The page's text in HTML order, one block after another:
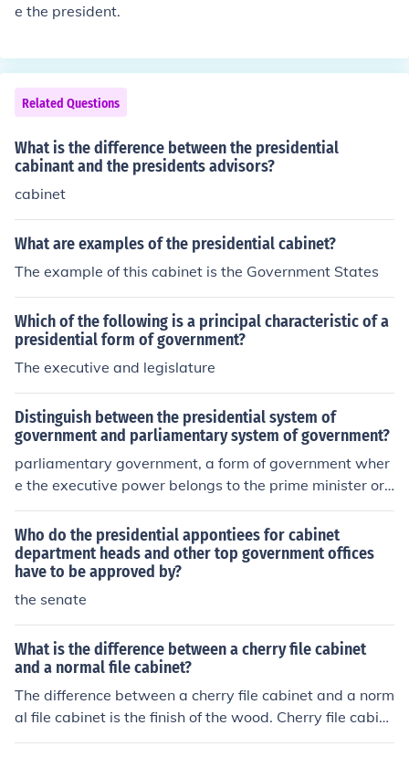
e the president.
Related Questions
What is the difference between the presidential
cabinant and the presidents advisors?
cabinet
What are examples of the presidential cabinet?
The example of this cabinet is the Government States
Which of the following is a principal characteristic of a
presidential form of government?
The executive and legislature
Distinguish between the presidential system of
government and parliamentary system of government?
parliamentary government, a form of government wher
e the executive power belongs to the prime minister or
premier and his cabinet, where the executive and bodie
s are formed together, while the presidential governme
nt in which the executive power which is exercised by a
single president elected by popular vote is independent
of the legislative body.
Who do the presidential appontiees for cabinet
department heads and other top government offices
have to be approved by?
the senate
What is the difference between a cherry file cabinet
and a normal file cabinet?
The difference between a cherry file cabinet and a norm
al file cabinet is the finish of the wood. Cherry file cabin
ets have a deep brownish-red finish.